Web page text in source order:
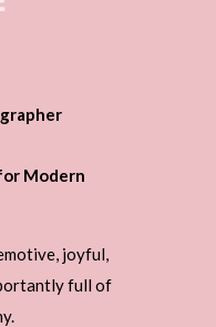
Modern
joyful,
full of